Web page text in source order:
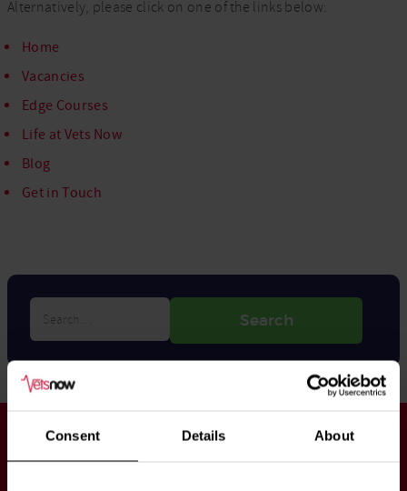
Consent Details About
Alternatively, please click on one of the links below:
Home
Vacancies
Edge Courses
Life at Vets Now
Blog
Get in Touch
Search
Stay in touch